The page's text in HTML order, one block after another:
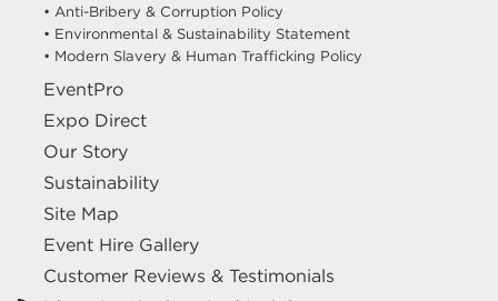
• Anti-Bribery & Corruption Policy
• Environmental & Sustainability Statement
• Modern Slavery & Human Trafficking Policy
EventPro
Expo Direct
Our Story
Sustainability
Site Map
Event Hire Gallery
Customer Reviews & Testimonials